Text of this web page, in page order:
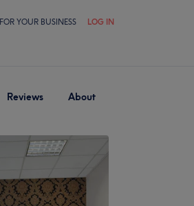
FOR YOUR BUSINESS LOG IN
Reviews About